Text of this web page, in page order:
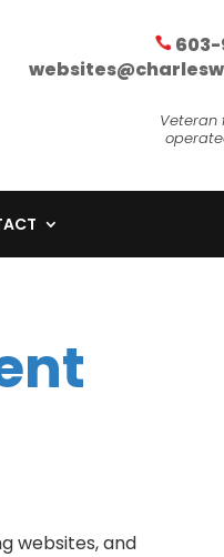
603-
Veteran
websites, and